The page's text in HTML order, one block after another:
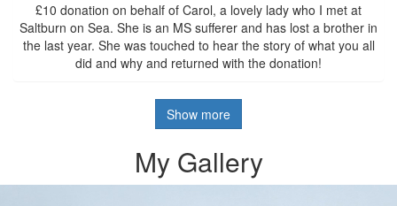
£10 donation on behalf of Carol, a lovely lady who I met at
Saltburn on Sea. She is an MS sufferer and has lost a brother in
the last year. She was touched to hear the story of what you all
did and why and returned with the donation!
Show more
My Gallery